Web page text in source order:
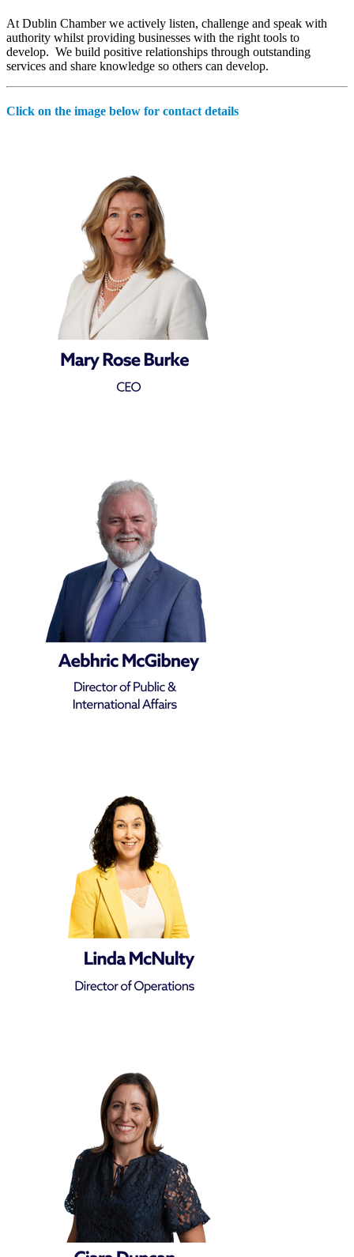
At Dublin Chamber we actively listen, challenge and speak with
authority whilst providing businesses with the right tools to
develop. We build positive relationships through outstanding
services and share knowledge so others can develop.
Click on the image below for contact details